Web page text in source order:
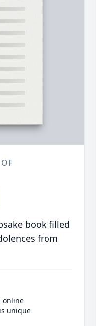
book filled
from
online
unique